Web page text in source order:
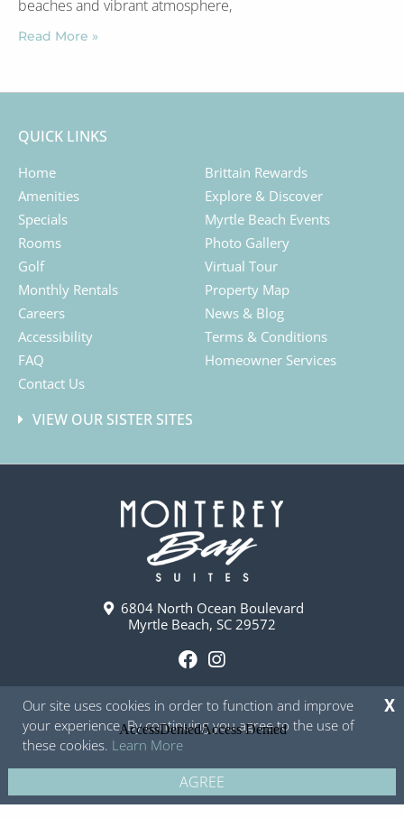
beaches and vibrant atmosphere,
Read More »
6804 North Ocean Boulevard
Myrtle Beach, SC 29572
F
a
c
e
o
o
k
I
n
s
t
g
r
a
QUICK LINKS
Home
Amenities
Specials
Rooms
Golf
Monthly Rentals
Careers
Accessibility
FAQ
Contact Us
Brittain Rewards
Explore & Discover
Myrtle Beach Events
Photo Gallery
Virtual Tour
Property Map
News & Blog
Terms & Conditions
Homeowner Services
VIEW OUR SISTER SITES
Copyright © 2026 - Monterey Bay Suites
Our site uses cookies in order to function and improve
your experience. By continuing you agree to the use of
these cookies. Learn More
AGREE
X